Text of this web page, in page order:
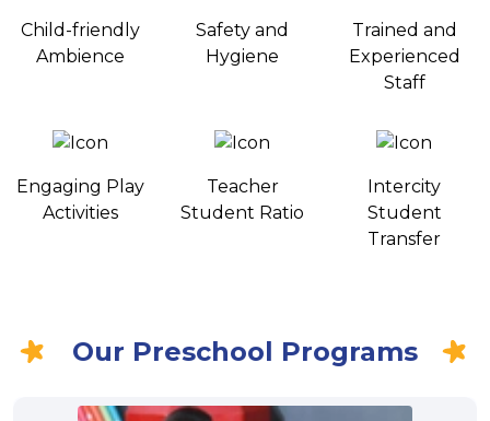
Child-friendly
Ambience
Safety and
Hygiene
Trained and
Experienced
Staff
Engaging Play
Activities
Teacher
Student Ratio
Intercity
Student
Transfer
Our Preschool Programs